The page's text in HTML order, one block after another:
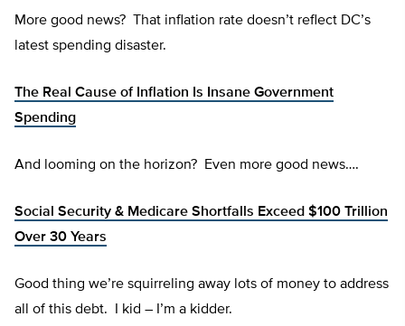
More good news? That inflation rate doesn’t reflect DC’s
latest spending disaster.
The Real Cause of Inflation Is Insane Government
Spending
And looming on the horizon? Even more good news….
Social Security & Medicare Shortfalls Exceed $100 Trillion
Over 30 Years
Good thing we’re squirreling away lots of money to address
all of this debt. I kid – I’m a kidder.